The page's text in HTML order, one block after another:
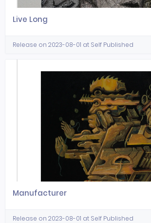
Live Long
Release on 2023-08-01 at Self Published
Manufacturer
Release on 2023-08-01 at Self Published